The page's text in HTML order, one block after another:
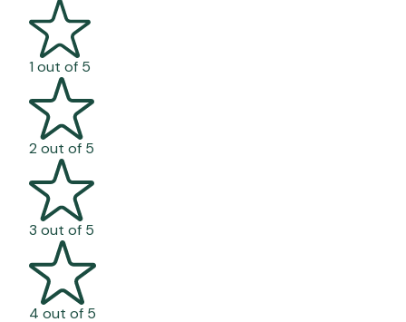
1 out of 5
2 out of 5
3 out of 5
4 out of 5